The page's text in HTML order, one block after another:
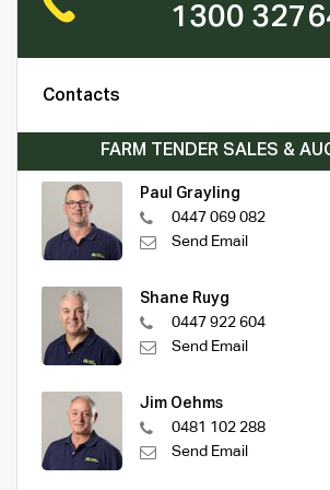
1300
Contacts
FARM TENDER SALES &
Paul Grayling
0447 069 082
Send Email
Shane Ruyg
0447 922 604
Send Email
Jim Oehms
0481 102 288
Send Email